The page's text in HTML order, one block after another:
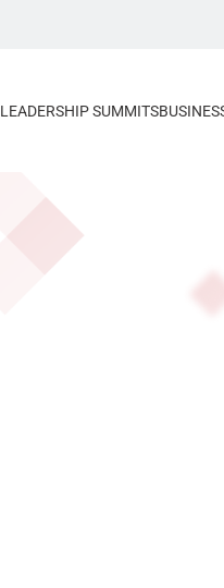
LEADERSHIP SUMMITS